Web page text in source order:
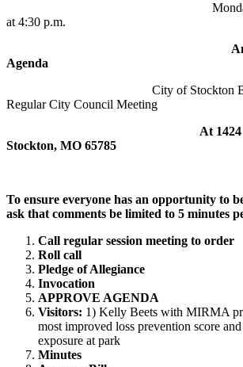
Monday, August
at 4:30 p.m.
Amended
Agenda
City of Stockton Board
Regular City Council Meeting
At 1424 South
Stockton, MO 65785
To ensure everyone has an opportunity to
ask that comments be limited to 5 minutes
Call regular session meeting to order
Roll call
Pledge of Allegiance
Invocation
APPROVE AGENDA
Visitors: 1) Kelly Beets with MIRMA
most improved loss prevention score
exposure at park
Minutes